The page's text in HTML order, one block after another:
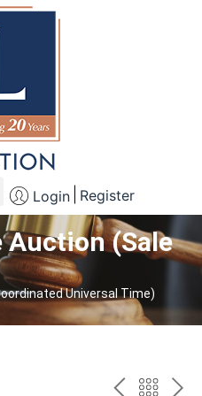
Login Register
Auction (Sale
Universal Time)